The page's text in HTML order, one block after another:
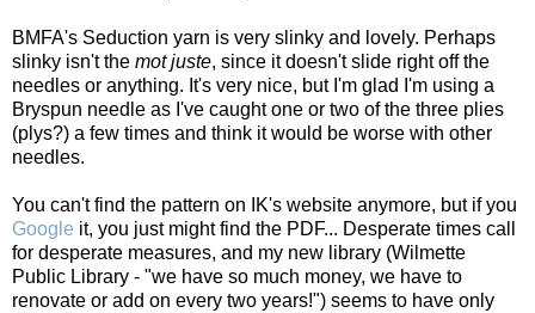
BMFA's Seduction yarn is very slinky and lovely. Perhaps
slinky isn't the mot juste, since it doesn't slide right off the
needles or anything. It's very nice, but I'm glad I'm using a
Bryspun needle as I've caught one or two of the three plies
(plys?) a few times and think it would be worse with other
needles.
You can't find the pattern on IK's website anymore, but if you
Google it, you just might find the PDF... Desperate times call
for desperate measures, and my new library (Wilmette
Public Library - "we have so much money, we have to
renovate or add on every two years!") seems to have only